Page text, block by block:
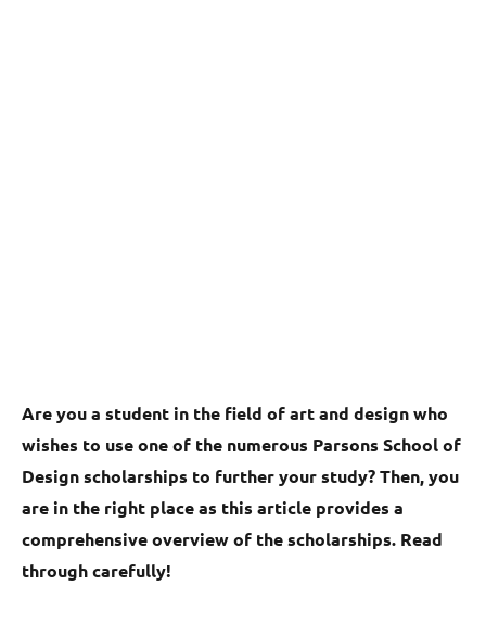
Are you a student in the field of art and design who
wishes to use one of the numerous Parsons School of
Design scholarships to further your study? Then, you
are in the right place as this article provides a
comprehensive overview of the scholarships. Read
through carefully!